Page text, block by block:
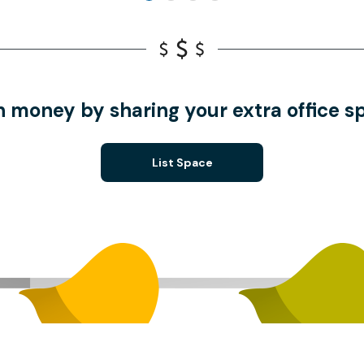
money by sharing your extra office
List Space